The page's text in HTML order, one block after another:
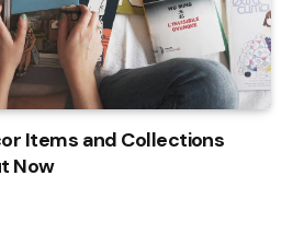
Items and Collections
Now